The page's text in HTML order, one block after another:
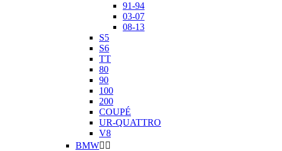
91-94
03-07
08-13
S5
S6
TT
80
90
100
200
COUPÉ
UR-QUATTRO
V8
BMW 